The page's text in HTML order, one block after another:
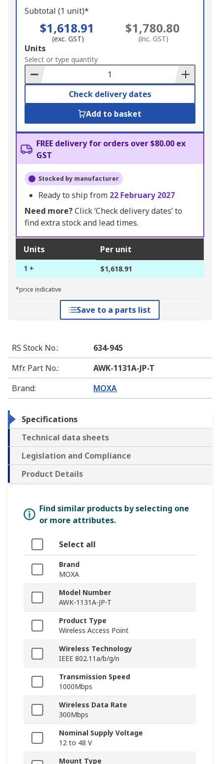
Subtotal (1 unit)*
$1,618.91
(exc. GST)
$1,780.80
(inc. GST)
Add
to
Basket
Units
Select or type quantity
Check delivery dates
Add to basket
FREE delivery for orders over $80.00 ex
GST
Stocked by manufacturer
Ready to ship from 22 February 2027
Need more?Click ‘Check delivery dates’ to
find extra stock and lead times.
Units Per unit
1 + $1,618.91
*price indicative
Save to a parts list
RS Stock No.:
634-945
Mfr. Part No.:
AWK-1131A-JP-T
Brand: MOXA
Specifications
Technical data sheets
Legislation and Compliance
Product Details
Find similar products by selecting one
or more attributes.
Select all
Brand
MOXA
Model Number
AWK-1131A-JP-T
Product Type
Wireless Access Point
Wireless Technology
IEEE 802.11a/b/g/n
Transmission Speed
1000Mbps
Wireless Data Rate
300Mbps
Nominal Supply Voltage
12 to 48 V
Mount Type